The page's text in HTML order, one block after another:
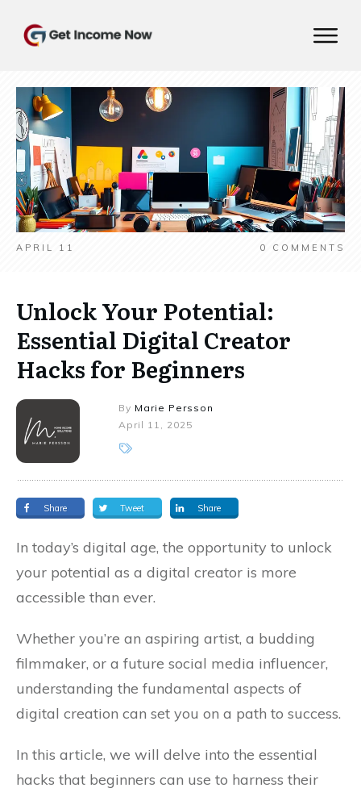
APRIL 11 0 COMMENTS
Unlock Your Potential:
Essential Digital Creator
Hacks for Beginners
By Marie Persson
April 11, 2025
Share Tweet Share
In today’s digital age, the opportunity to unlock
your potential as a digital creator is more
accessible than ever.
Whether you’re an aspiring artist, a budding
filmmaker, or a future social media influencer,
understanding the fundamental aspects of
digital creation can set you on a path to success.
In this article, we will delve into the essential
hacks that beginners can use to harness their